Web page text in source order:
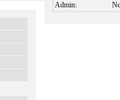
Admin: